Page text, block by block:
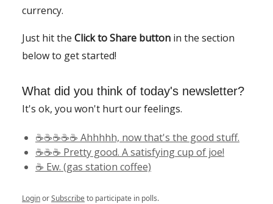
currency.
Just hit the Click to Share button in the section
below to get started!
What did you think of today's newsletter?
It's ok, you won't hurt our feelings.
☕️☕️☕️☕️☕️ Ahhhhh, now that's the good stuff.
☕️☕️☕️ Pretty good. A satisfying cup of joe!
☕️ Ew. (gas station coffee)
LoginorSubscribeto participate in polls.